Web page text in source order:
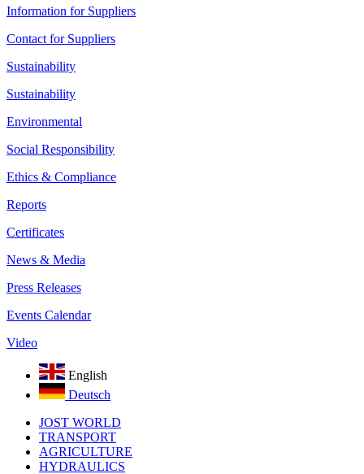
Information for Suppliers
Contact for Suppliers
Sustainability
Sustainability
Environmental
Social Responsibility
Ethics & Compliance
Reports
Certificates
News & Media
Press Releases
Events Calendar
Video
English
Deutsch
JOST WORLD
TRANSPORT
AGRICULTURE
HYDRAULICS